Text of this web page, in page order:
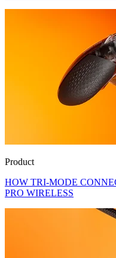
Product
HOW TRI-MODE
PRO WIRELESS